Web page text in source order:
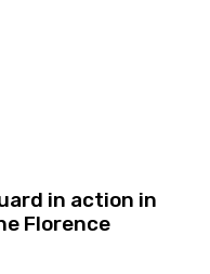
in action in
Florence